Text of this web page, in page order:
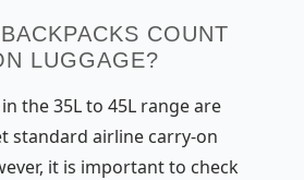
COUNT
LUGGAGE?
the 35L to 45L range are
standard airline carry-on
it is important to check